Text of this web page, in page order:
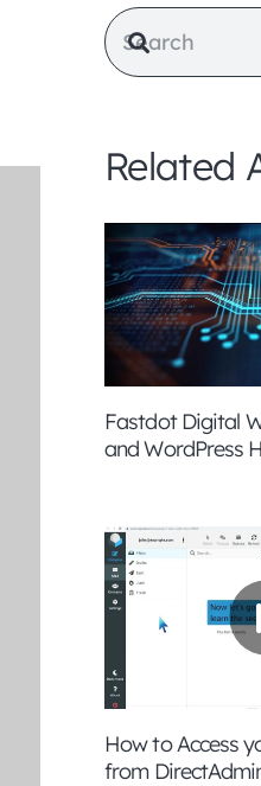
Related
Fastdot Digital
and WordPress
How to Access
from